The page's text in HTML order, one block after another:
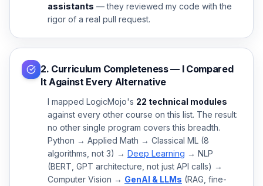
assistants — they reviewed my code with the
rigor of a real pull request.
2. Curriculum Completeness — I Compared
It Against Every Alternative
I mapped LogicMojo's 22 technical modules
against every other course on this list. The result:
no other single program covers this breadth.
Python → Applied Math → Classical ML (8
algorithms, not 3) → Deep Learning → NLP
(BERT, GPT architecture, not just API calls) →
Computer Vision → GenAI & LLMs (RAG, fine-